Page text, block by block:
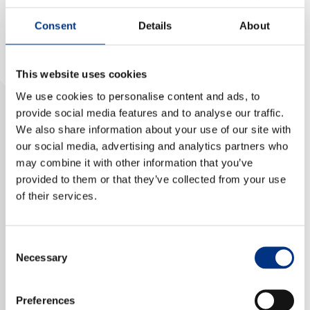
Consent Details About
This website uses cookies
We use cookies to personalise content and ads, to
provide social media features and to analyse our traffic.
We also share information about your use of our site with
our social media, advertising and analytics partners who
may combine it with other information that you’ve
provided to them or that they’ve collected from your use
of their services.
Selection
Necessary
Preferences
NEWS & EVENTS
CONTACT US
CAREERS
Ellis is the managing principal of Advisory 83, a
consultancy focused on strategic planning, training,
equity. She specialises in culturally competent